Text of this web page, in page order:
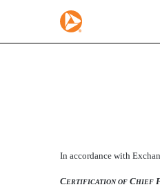
In accordance with
CERTIFICATION OF CHIEF